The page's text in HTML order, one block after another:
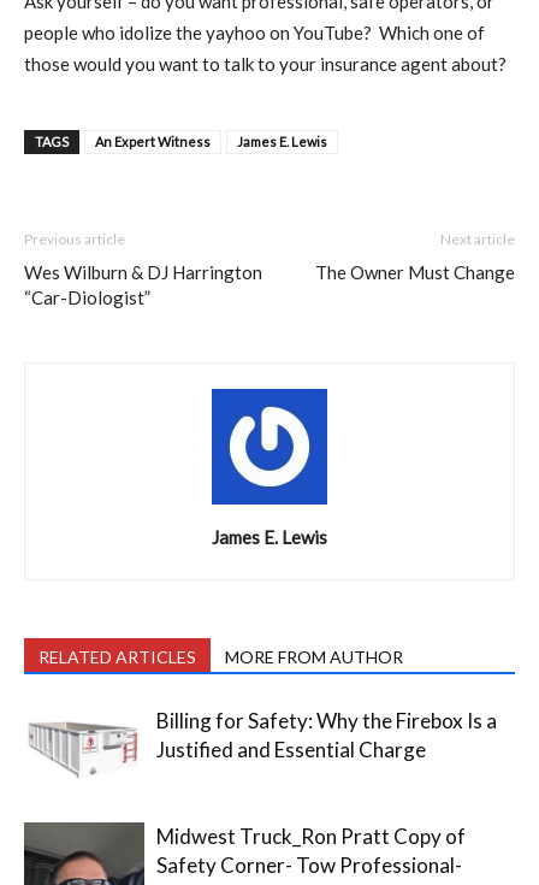
people who idolize the yayhoo on YouTube? Which one of
those would you want to talk to your insurance agent about?
TAGS An Expert Witness James E. Lewis
Previous article
Wes Wilburn & DJ Harrington
“Car-Diologist”
Next article
The Owner Must Change
James E. Lewis
RELATED ARTICLES MORE FROM AUTHOR
Billing for Safety: Why the Firebox Is a
Justified and Essential Charge
Midwest Truck_Ron Pratt Copy of
Safety Corner- Tow Professional-